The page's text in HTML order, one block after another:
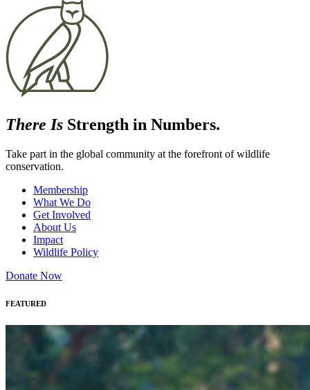
There Is Strength in Numbers.
Take part in the global community at the forefront of wildlife
conservation.
Membership
What We Do
Get Involved
About Us
Impact
Wildlife Policy
Donate Now
FEATURED